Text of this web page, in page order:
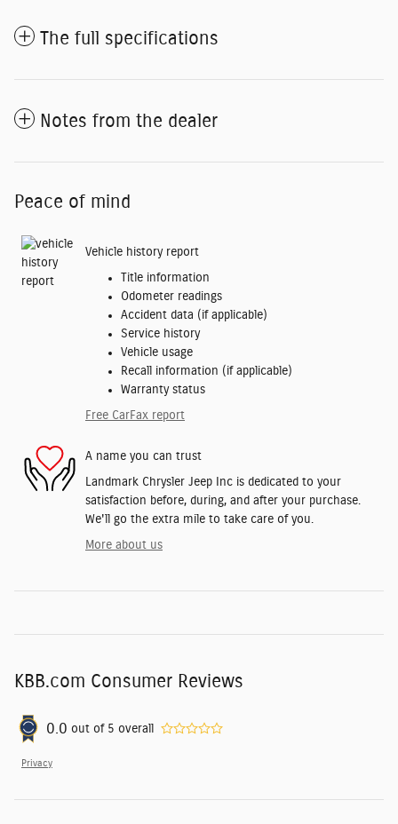
The full specifications
Notes from the dealer
Peace of mind
Vehicle history report
Title information
Odometer readings
Accident data (if applicable)
Service history
Vehicle usage
Recall information (if applicable)
Warranty status
Free CarFax report
A name you can trust
Landmark Chrysler Jeep Inc is dedicated to your
satisfaction before, during, and after your purchase.
We'll go the extra mile to take care of you.
More about us
KBB.com Consumer Reviews
0.0 out of 5 overall
Privacy